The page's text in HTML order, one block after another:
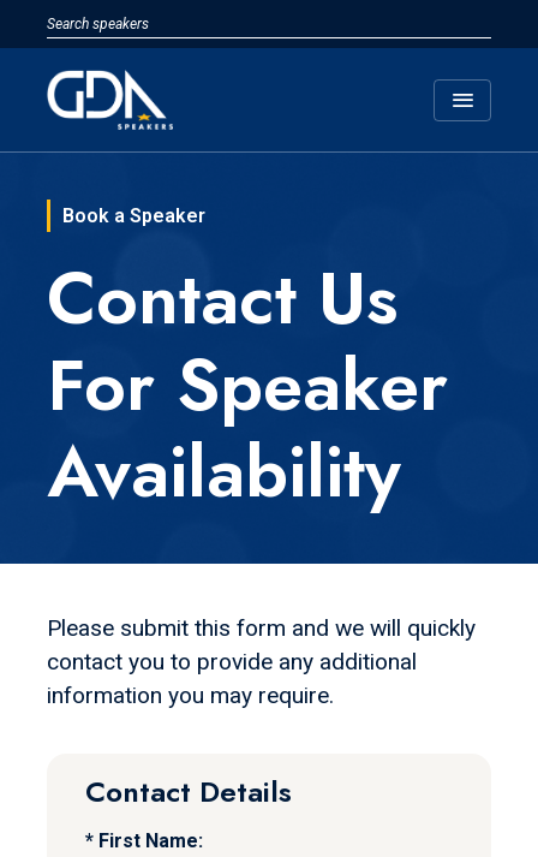
menu
Book a Speaker
Contact Us
For Speaker
Availability
Please submit this form and we will quickly
contact you to provide any additional
information you may require.
Contact Details
First Name: